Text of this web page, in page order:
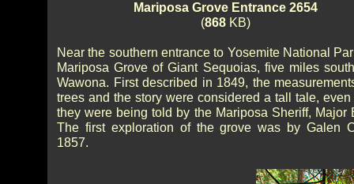
Mariposa Grove Entrance 2654
(868KB)
Near the southern entrance to Yosemite National
Mariposa Grove of Giant Sequoias, five miles
Wawona. First described in 1849, the
trees and the story were considered a tall tale, even
they were being told by the Mariposa Sheriff, Major
The first exploration of the grove was by Galen
1857.